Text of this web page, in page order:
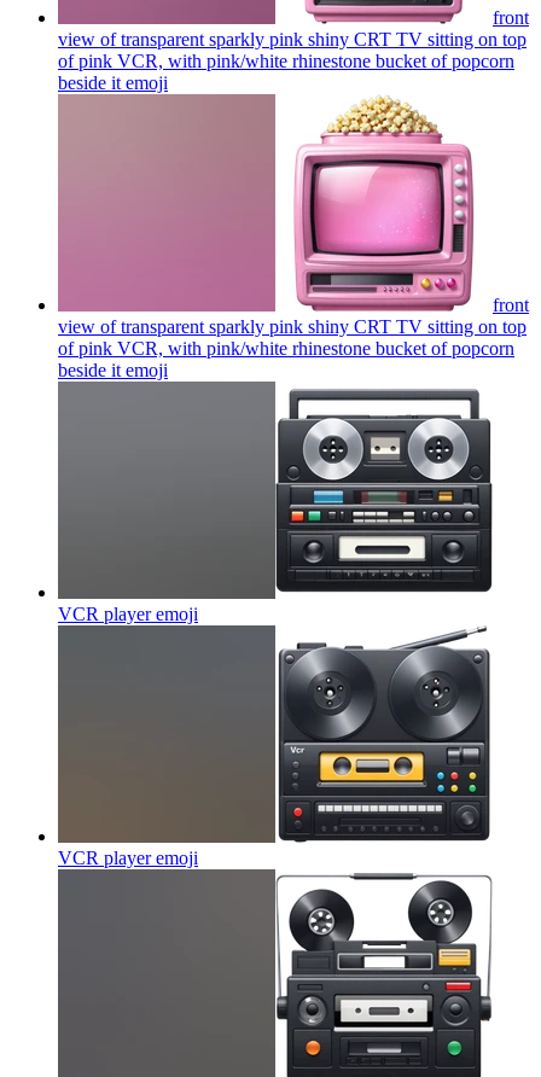
front
view of transparent sparkly pink shiny CRT TV sitting on top
of pink VCR, with pink/white rhinestone bucket of popcorn
beside it emoji
front
view of transparent sparkly pink shiny CRT TV sitting on top
of pink VCR, with pink/white rhinestone bucket of popcorn
beside it emoji
VCR playeremoji
VCR playeremoji